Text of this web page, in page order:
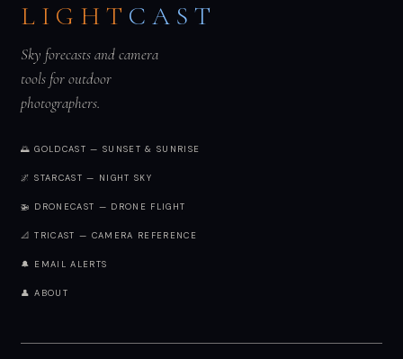
LIGHT CAST
Sky forecasts and camera
tools for outdoor
photographers.
🌅 GOLDCAST — SUNSET & SUNRISE
🌌 STARCAST — NIGHT SKY
🚁 DRONECAST — DRONE FLIGHT
📐 TRICAST — CAMERA REFERENCE
🔔 EMAIL ALERTS
👤 ABOUT